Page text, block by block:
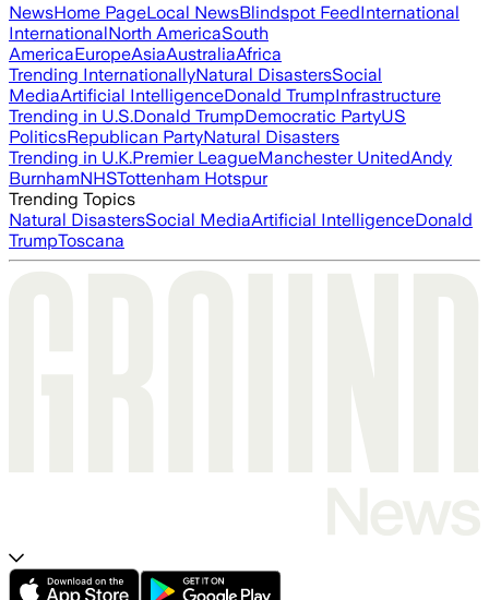
NewsHome PageLocal NewsBlindspot FeedInternational
InternationalNorth AmericaSouth
AmericaEuropeAsiaAustraliaAfrica
Trending InternationallyNatural DisastersSocial
MediaArtificial IntelligenceDonald TrumpInfrastructure
Trending in U.S.Donald TrumpDemocratic PartyUS
PoliticsRepublican PartyNatural Disasters
Trending in U.K.Premier LeagueManchester UnitedAndy
BurnhamNHSTottenham Hotspur
Trending Topics
Natural DisastersSocial MediaArtificial IntelligenceDonald
TrumpToscana